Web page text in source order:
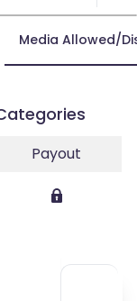
Media Allowed/
Payout